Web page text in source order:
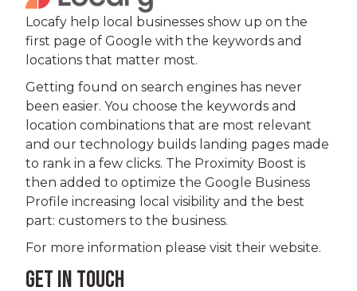
Locafy help local businesses show up on the
first page of Google with the keywords and
locations that matter most.
Getting found on search engines has never
been easier. You choose the keywords and
location combinations that are most relevant
and our technology builds landing pages made
to rank in a few clicks. The Proximity Boost is
then added to optimize the Google Business
Profile increasing local visibility and the best
part: customers to the business.
For more information please visit their website.
GET IN TOUCH